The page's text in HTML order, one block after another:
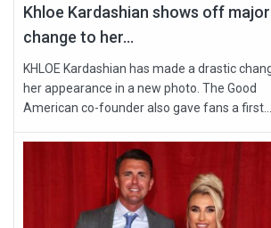
Khloe Kardashian shows off major
change to her...
KHLOE Kardashian has made a drastic
her appearance in a new photo. The Good
American co-founder also gave fans a first...